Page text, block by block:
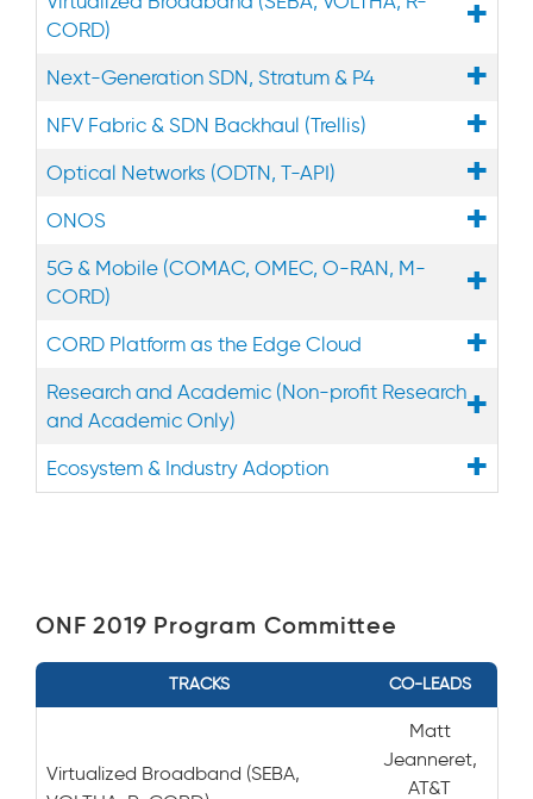
CORD)
Next-Generation SDN, Stratum & P4
NFV Fabric & SDN Backhaul (Trellis)
Optical Networks (ODTN, T-API)
ONOS
5G & Mobile (COMAC, OMEC, O-RAN, M-
CORD)
CORD Platform as the Edge Cloud
Research and Academic (Non-profit Research
and Academic Only)
Ecosystem & Industry Adoption
ONF 2019 Program Committee
TRACKS CO-LEADS
Virtualized Broadband (SEBA,
Matt
Jeanneret,
AT&T